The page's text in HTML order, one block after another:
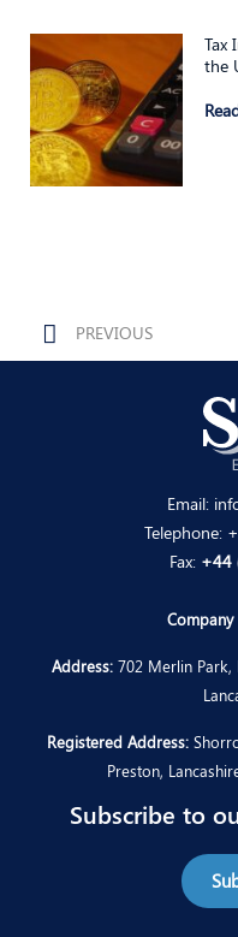
Tax
the
Prev
PREVIOUS
Email:
Telephone:
Fax: +44
Address:702 Merlin Park,
Registered Address:
Preston,
Subscribe to